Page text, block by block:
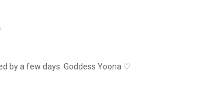
by a few days. Goddess Yoona ♡